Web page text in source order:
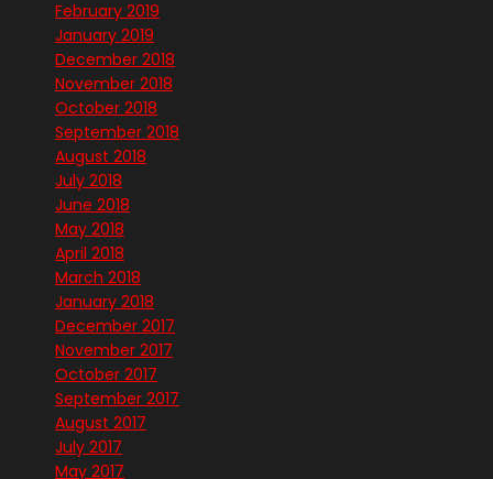
February 2019
January 2019
December 2018
November 2018
October 2018
September 2018
August 2018
July 2018
June 2018
May 2018
April 2018
March 2018
January 2018
December 2017
November 2017
October 2017
September 2017
August 2017
July 2017
May 2017